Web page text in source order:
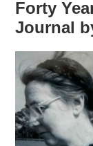
Forty
Journal